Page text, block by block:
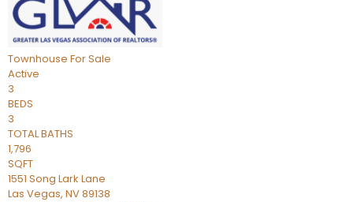
Townhouse For Sale
Active
3
BEDS
3
TOTAL BATHS
1,796
SQFT
1551 Song Lark Lane
Las Vegas, NV89138